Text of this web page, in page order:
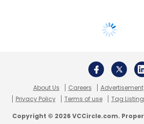
About Us Careers Advertisement
Privacy Policy
Terms of use Tag Listing
Copyright © 2026 VCCircle.com.